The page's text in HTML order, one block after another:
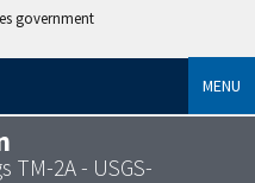
government
MENU
TM-2A - USGS-